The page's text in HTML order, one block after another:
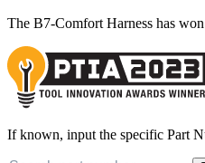
The B7-Comfort Harness has
If known, input the specific Part